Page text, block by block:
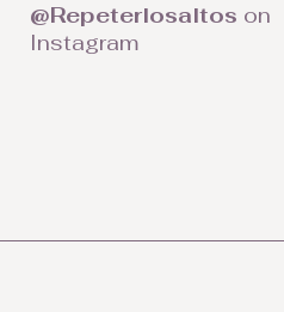
@Repeterlosaltos on
Instagram